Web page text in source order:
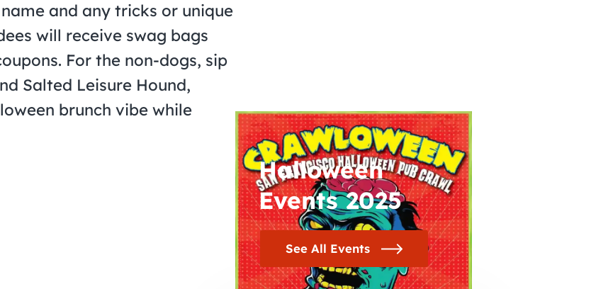
and any tricks or unique
will receive swag bags
For the non-dogs, sip
Salted Leisure Hound,
brunch vibe while
Halloween
Events 2025
See All Events